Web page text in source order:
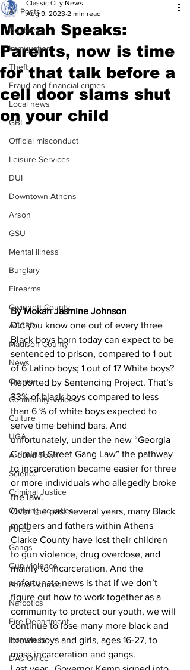
All Posts
Robbery
Immigration
Theft
Fraud and financial crimes
Local news
GBI
Official misconduct
Leisure Services
DUI
Downtown Athens
Arson
GSU
Mental illness
Burglary
Firearms
Gwinnett County
ACCPD
Madison County
News
Opinion
Community Voices
Culture
UGA
Around Town
Science
Criminal Justice
Outlying counties
Police
Gangs
Gun violence
Person crimes
Narcotics
Fire Department
Homeless
DAs Office
Mokah Speaks:
Parents, now is time
for that talk before a
cell door slams shut
on your child
Classic City News
Aug 9, 2023 2 min read
By Mokah Jasmine Johnson
Did you know one out of every three
Black boys born today can expect to be
sentenced to prison, compared to 1 out
of 6 Latino boys; 1 out of 17 White boys?
Reported by Sentencing Project. That’s
33% of black boys compared to less
than 6 % of white boys expected to
serve time behind bars. And
unfortunately, under the new “Georgia
Criminal Street Gang Law” the pathway
to incarceration became easier for three
or more individuals who allegedly broke
the law.
Over the past several years, many Black
mothers and fathers within Athens
Clarke County have lost their children
to gun violence, drug overdose, and
mainly to incarceration. And the
unfortunate news is that if we don’t
figure out how to work together as a
community to protect our youth, we will
continue to lose many more black and
brown boys and girls, ages 16-27, to
mass incarceration and gangs.